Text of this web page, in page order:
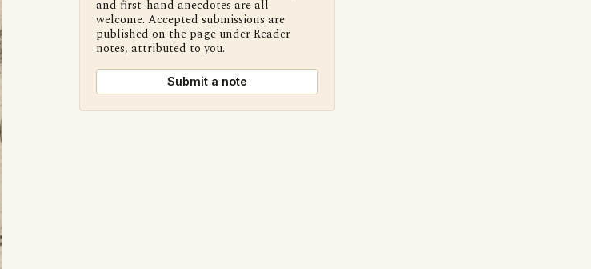
and first-hand anecdotes are all
welcome. Accepted submissions are
published on the page under Reader
notes, attributed to you.
Submit a note